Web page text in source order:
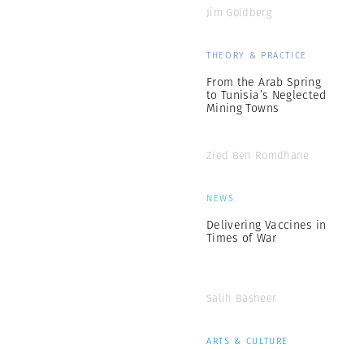
Jim Goldberg
THEORY & PRACTICE
From the Arab Spring
to Tunisia’s Neglected
Mining Towns
Zied Ben Romdhane
NEWS
Delivering Vaccines in
Times of War
Salih Basheer
ARTS & CULTURE